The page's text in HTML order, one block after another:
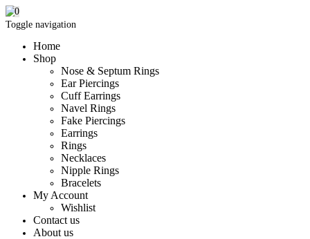
Toggle navigation
Home
Shop
Nose & Septum Rings
Ear Piercings
Cuff Earrings
Navel Rings
Fake Piercings
Earrings
Rings
Necklaces
Nipple Rings
Bracelets
My Account
Wishlist
Contact us
About us
0